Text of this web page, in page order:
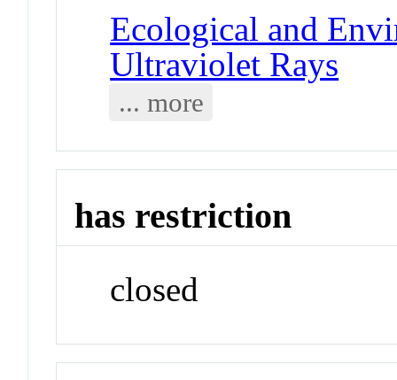
Ecological and
Ultraviolet Rays
... more
has restriction
closed